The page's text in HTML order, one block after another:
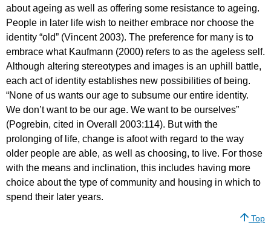
about ageing as well as offering some resistance to ageing.
People in later life wish to neither embrace nor choose the
identity “old” (Vincent 2003). The preference for many is to
embrace what Kaufmann (2000) refers to as the ageless self.
Although altering stereotypes and images is an uphill battle,
each act of identity establishes new possibilities of being.
“None of us wants our age to subsume our entire identity.
We don’t want to be our age. We want to be ourselves”
(Pogrebin, cited in Overall 2003:114). But with the
prolonging of life, change is afoot with regard to the way
older people are able, as well as choosing, to live. For those
with the means and inclination, this includes having more
choice about the type of community and housing in which to
spend their later years.
Top